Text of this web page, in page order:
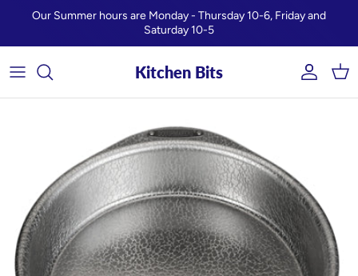
Skip to content
Our Summer hours are Monday - Thursday 10-6, Friday and
Saturday 10-5
Kitchen Bits AccountCart